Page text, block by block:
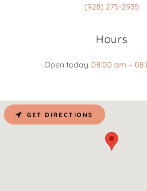
(928) 275-2935
Hours
Open today 08:00 am –
GET DIRECTIONS